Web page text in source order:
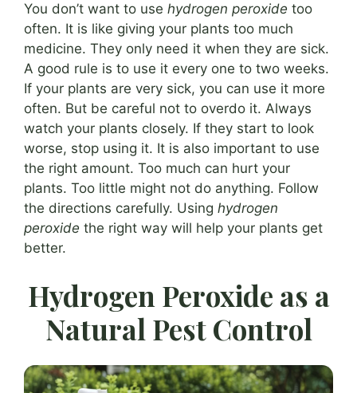
You don’t want to use hydrogen peroxide too
often. It is like giving your plants too much
medicine. They only need it when they are sick.
A good rule is to use it every one to two weeks.
If your plants are very sick, you can use it more
often. But be careful not to overdo it. Always
watch your plants closely. If they start to look
worse, stop using it. It is also important to use
the right amount. Too much can hurt your
plants. Too little might not do anything. Follow
the directions carefully. Using hydrogen
peroxide the right way will help your plants get
better.
Hydrogen Peroxide as a
Natural Pest Control